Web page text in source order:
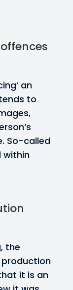
an
to
So-called
within
the
it is an